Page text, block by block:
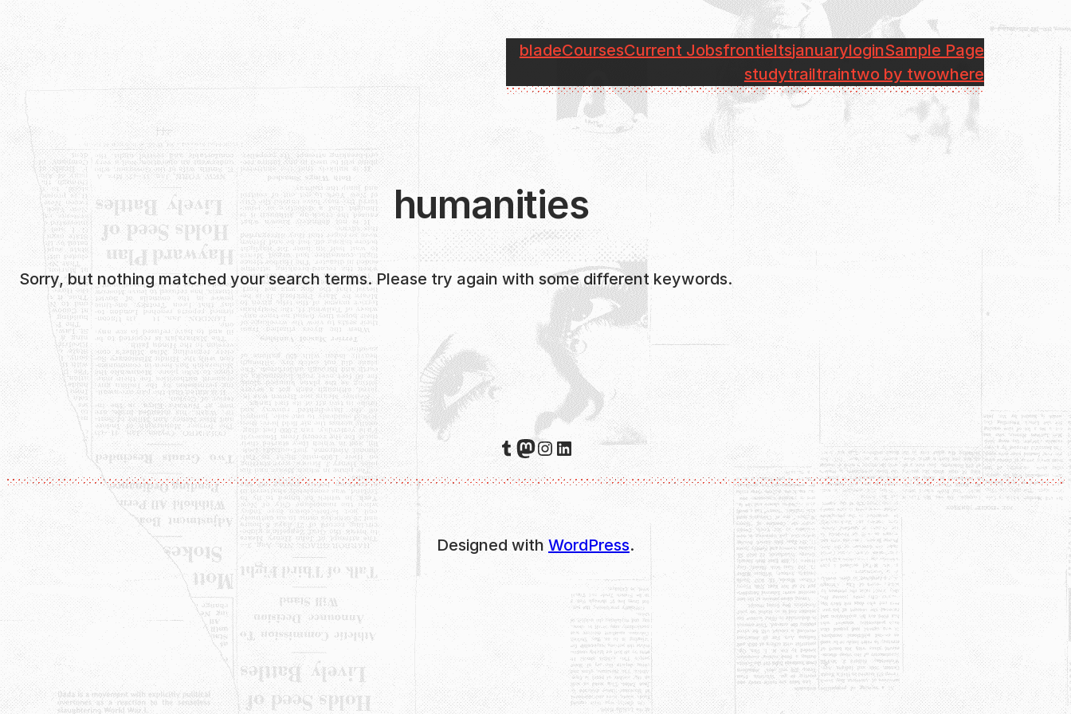
Skip
content
bladeCoursesCurrent JobsfrontieltsjanuaryloginSample Page
studytrailtraintwo by twowhere
humanities
Sorry, but nothing matched your search terms. Please try again with some different keywords.
Tumblr
Mastodon
Instagram
LinkedIn
Designed with WordPress.